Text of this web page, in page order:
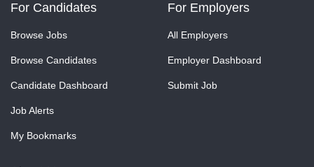
For Candidates
Browse Jobs
Browse Candidates
Candidate Dashboard
Job Alerts
My Bookmarks
For Employers
All Employers
Employer Dashboard
Submit Job